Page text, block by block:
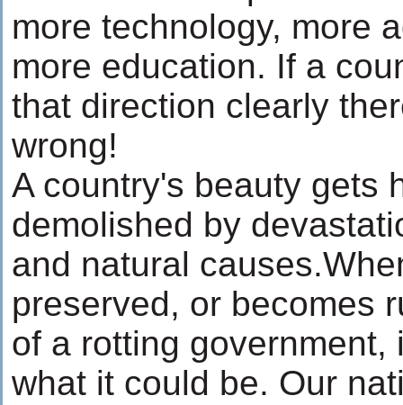
more technology, more
more education. If a
that direction clearly
wrong!
A country's beauty gets
demolished by
and natural
preserved, or becomes
of a rotting government,
what it could be. Our